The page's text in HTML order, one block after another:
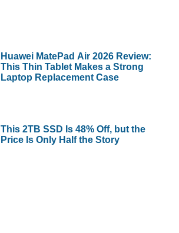
Huawei MatePad Air 2026 Review:
This Thin Tablet Makes a Strong
Laptop Replacement Case
This 2TB SSD Is 48% Off, but the
Price Is Only Half the Story